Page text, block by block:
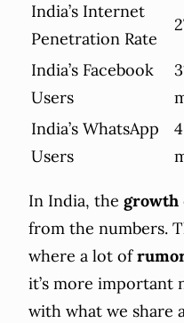
India’s Internet
Penetration Rate
India’s Facebook
Users
India’s WhatsApp
Users
In India, the growth
from the numbers.
where a lot of
it’s more important
with what we share